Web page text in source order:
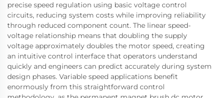
precise speed regulation using basic voltage control
circuits, reducing system costs while improving reliability
through reduced component count. The linear speed-
voltage relationship means that doubling the supply
voltage approximately doubles the motor speed, creating
an intuitive control interface that operators understand
quickly and engineers can predict accurately during system
design phases. Variable speed applications benefit
enormously from this straightforward control